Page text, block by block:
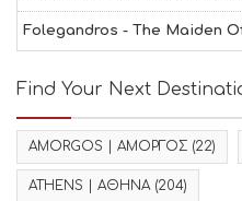
Folegandros - The Maiden
Find Your Next
AMORGOS | ΑΜΟΡΓΟΣ (22)
ATHENS | ΑΘΗΝΑ(204)